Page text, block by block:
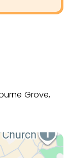
Grove,